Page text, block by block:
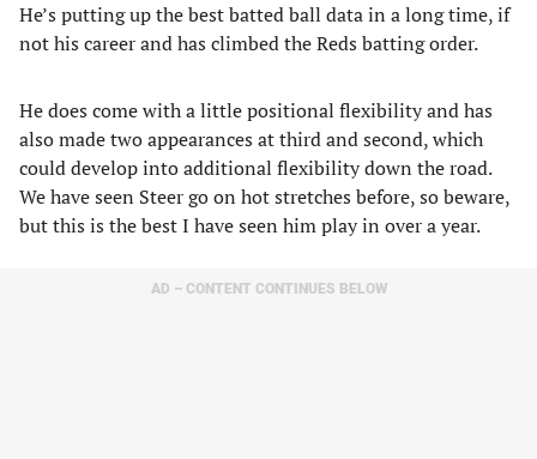
He’s putting up the best batted ball data in a long time, if
not his career and has climbed the Reds batting order.
He does come with a little positional flexibility and has
also made two appearances at third and second, which
could develop into additional flexibility down the road.
We have seen Steer go on hot stretches before, so beware,
but this is the best I have seen him play in over a year.
AD – CONTENT CONTINUES BELOW